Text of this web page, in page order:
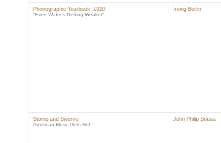
Phonographic Yearbook: 1920
"Even Water's Getting Weaker"
Irving Berlin
Stomp and Swerve
American Music Gets Hot
John Philip Sousa